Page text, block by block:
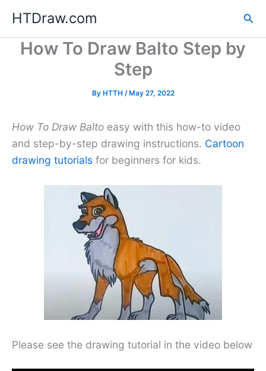
content
HTDraw.com
How To Draw Balto Step by
Step
By HTTH /May 27, 2022
How To Draw Balto easy with this how-to video
and step-by-step drawing instructions. Cartoon
drawing tutorials for beginners for kids.
Please see the drawing tutorial in the video below